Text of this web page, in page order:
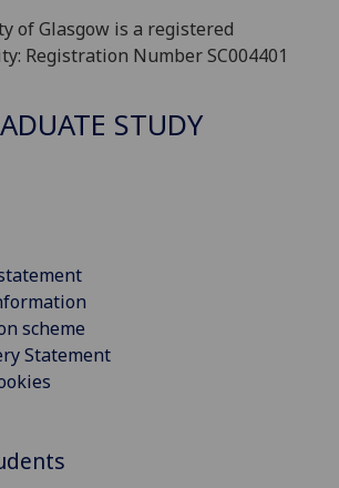
of Glasgow is a registered
Registration Number SC004401
STUDY
scheme
Statement